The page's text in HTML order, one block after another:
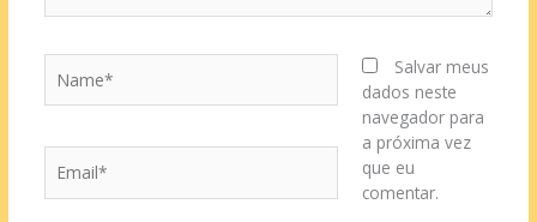
Salvar meus
dados neste
navegador para
a próxima vez
que eu
comentar.